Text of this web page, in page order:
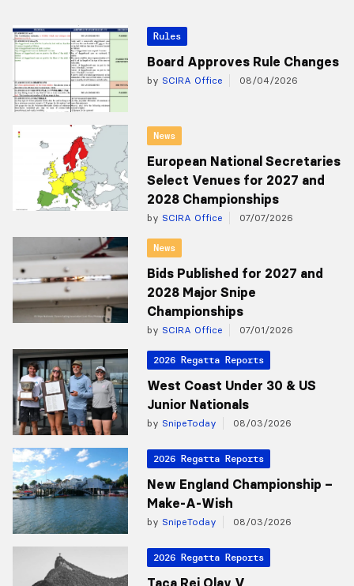
Rules
Board Approves Rule Changes
by SCIRA Office 08/04/2026
News
European National Secretaries
Select Venues for 2027 and
2028 Championships
by SCIRA Office 07/07/2026
News
Bids Published for 2027 and
2028 Major Snipe
Championships
by SCIRA Office 07/01/2026
2026 Regatta Reports
West Coast Under 30 & US
Junior Nationals
by SnipeToday 08/03/2026
2026 Regatta Reports
New England Championship –
Make-A-Wish
by SnipeToday 08/03/2026
2026 Regatta Reports